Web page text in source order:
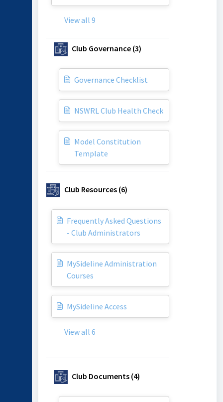
View all 9
Club Governance (3)
Governance Checklist
NSWRL Club Health Check
Model Constitution
Template
Club Resources (6)
Frequently Asked Questions
- Club Administrators
MySideline Administration
Courses
MySideline Access
View all 6
Club Documents (4)